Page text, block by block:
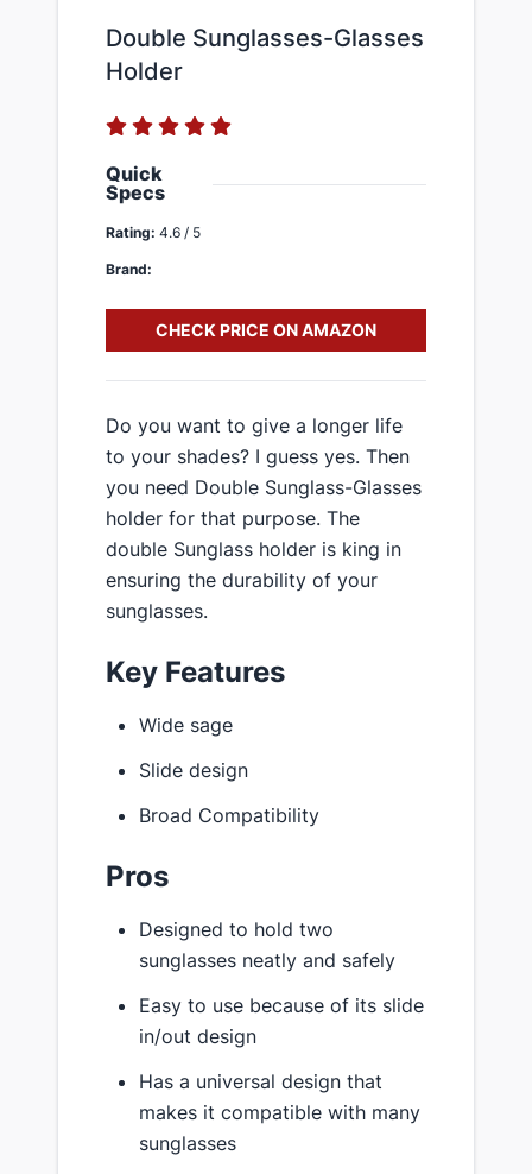
Double Sunglasses-Glasses
Holder
Quick
Specs
Rating: 4.6 / 5
Brand:
CHECK PRICE ON AMAZON
Do you want to give a longer life
to your shades? I guess yes. Then
you need Double Sunglass-Glasses
holder for that purpose. The
double Sunglass holder is king in
ensuring the durability of your
sunglasses.
Key Features
Wide sage
Slide design
Broad Compatibility
Pros
Designed to hold two
sunglasses neatly and safely
Easy to use because of its slide
in/out design
Has a universal design that
makes it compatible with many
sunglasses